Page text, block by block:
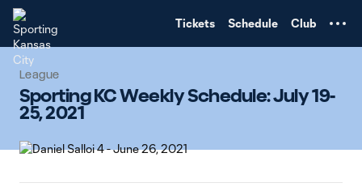
Tickets Schedule Club
League
Sporting KC Weekly Schedule: July 19-
25, 2021